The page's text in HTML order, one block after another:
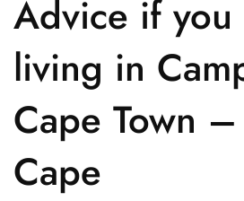
Advice if you
living in
Cape Town
Cape